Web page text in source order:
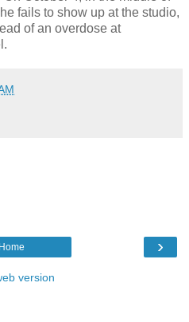
fails to show up at the studio,
of an overdose at
›
Home
version